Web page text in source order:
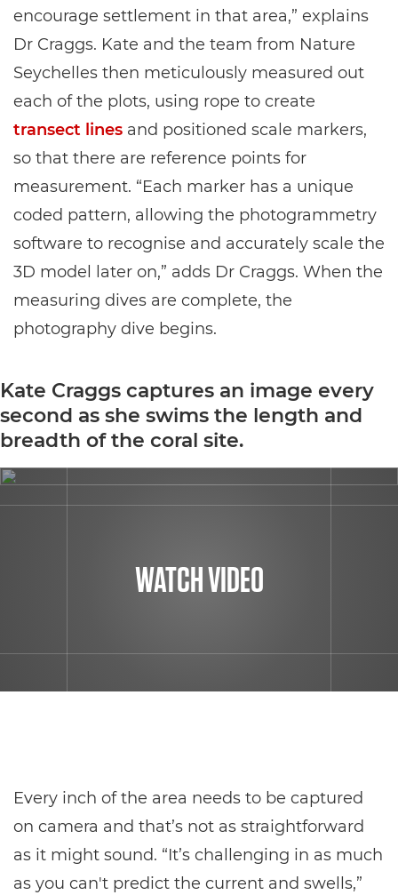
encourage settlement in that area,” explains
Dr Craggs. Kate and the team from Nature
Seychelles then meticulously measured out
each of the plots, using rope to create
transect lines and positioned scale markers,
so that there are reference points for
measurement. “Each marker has a unique
coded pattern, allowing the photogrammetry
software to recognise and accurately scale the
3D model later on,” adds Dr Craggs. When the
measuring dives are complete, the
photography dive begins.
Kate Craggs captures an image every
second as she swims the length and
breadth of the coral site.
WATCH VIDEO
Every inch of the area needs to be captured
on camera and that’s not as straightforward
as it might sound. “It’s challenging in as much
as you can't predict the current and swells,”